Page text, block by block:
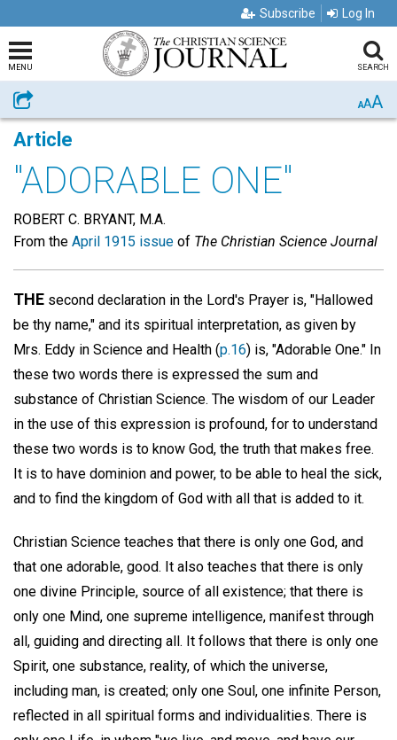
Subscribe Log In
MENU SEARCH
Share AAA
Article
"ADORABLE ONE"
ROBERT C. BRYANT, M.A.
From the April 1915 issue of The Christian Science Journal
THE second declaration in the Lord's Prayer is, "Hallowed
be thy name," and its spiritual interpretation, as given by
Mrs. Eddy in Science and Health (p.16) is, "Adorable One." In
these two words there is expressed the sum and
substance of Christian Science. The wisdom of our Leader
in the use of this expression is profound, for to understand
these two words is to know God, the truth that makes free.
It is to have dominion and power, to be able to heal the sick,
and to find the kingdom of God with all that is added to it.
Christian Science teaches that there is only one God, and
that one adorable, good. It also teaches that there is only
one divine Principle, source of all existence; that there is
only one Mind, one supreme intelligence, manifest through
all, guiding and directing all. It follows that there is only one
Spirit, one substance, reality, of which the universe,
including man, is created; only one Soul, one infinite Person,
reflected in all spiritual forms and individualities. There is